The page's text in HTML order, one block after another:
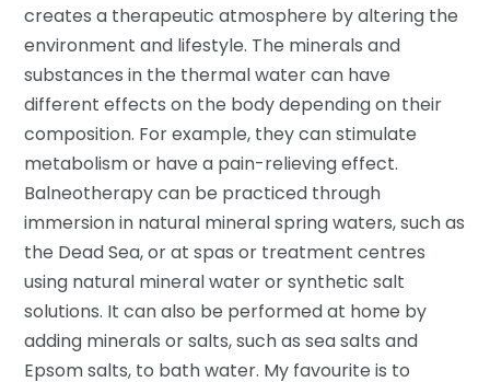
creates a therapeutic atmosphere by altering the
environment and lifestyle. The minerals and
substances in the thermal water can have
different effects on the body depending on their
composition. For example, they can stimulate
metabolism or have a pain-relieving effect.
Balneotherapy can be practiced through
immersion in natural mineral spring waters, such as
the Dead Sea, or at spas or treatment centres
using natural mineral water or synthetic salt
solutions. It can also be performed at home by
adding minerals or salts, such as sea salts and
Epsom salts, to bath water. My favourite is to